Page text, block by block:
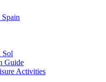
Sol
Guide
Activities